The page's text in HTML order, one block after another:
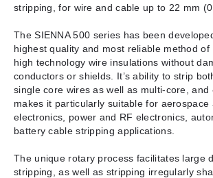
stripping, for wire and cable up to 22 mm
The SIENNA 500 series has been
highest quality and most reliable method of
high technology wire insulations without
conductors or shields. It’s ability to strip
single core wires as well as multi-core, and
makes it particularly suitable for aerospace
electronics, power and RF electronics,
battery cable stripping applications.
The unique rotary process facilitates large
stripping, as well as stripping irregularly